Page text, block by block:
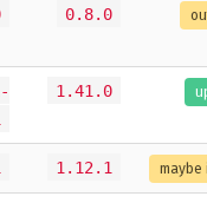
0.8.0
1.41.0
1.12.1 maybe